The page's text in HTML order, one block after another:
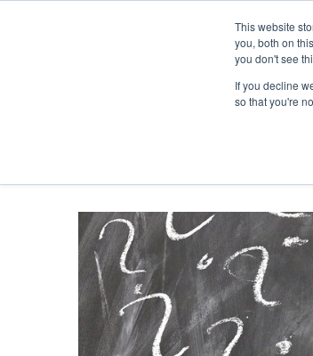
This website
you, both on
you don't see
If you decline
so that you're